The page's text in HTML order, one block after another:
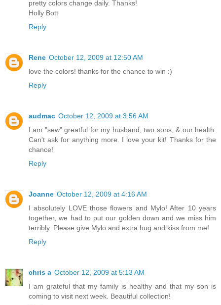
pretty colors change daily. Thanks!
Holly Bott
Reply
Rene October 12, 2009 at 12:50 AM
love the colors! thanks for the chance to win :)
Reply
audmac October 12, 2009 at 3:56 AM
I am "sew" greatful for my husband, two sons, & our health.
Can't ask for anything more. I love your kit! Thanks for the
chance!
Reply
Joanne October 12, 2009 at 4:16 AM
I absolutely LOVE those flowers and Mylo! After 10 years
together, we had to put our golden down and we miss him
terribly. Please give Mylo and extra hug and kiss from me!
Reply
chris a October 12, 2009 at 5:13 AM
I am grateful that my family is healthy and that my son is
coming to visit next week. Beautiful collection!